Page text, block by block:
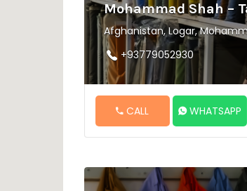
Mohammad Shah –
Afghanistan, Logar,
+93779052930
CALL WHATSAPP